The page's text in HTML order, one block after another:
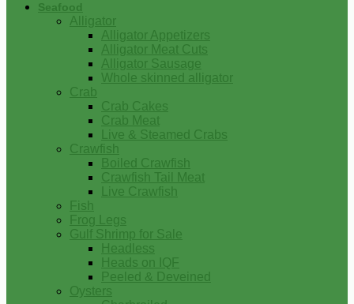
Seafood
Alligator
Alligator Appetizers
Alligator Meat Cuts
Alligator Sausage
Whole skinned alligator
Crab
Crab Cakes
Crab Meat
Live & Steamed Crabs
Crawfish
Boiled Crawfish
Crawfish Tail Meat
Live Crawfish
Fish
Frog Legs
Gulf Shrimp for Sale
Headless
Heads on IQF
Peeled & Deveined
Oysters